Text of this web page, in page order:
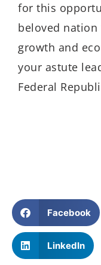
for this
beloved
growth and
your astute
Federal
Facebook
LinkedIn